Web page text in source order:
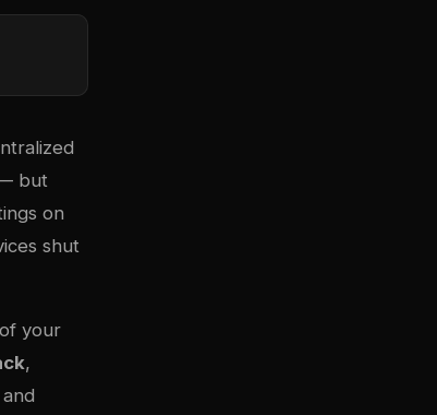
but
on
shut
your
,